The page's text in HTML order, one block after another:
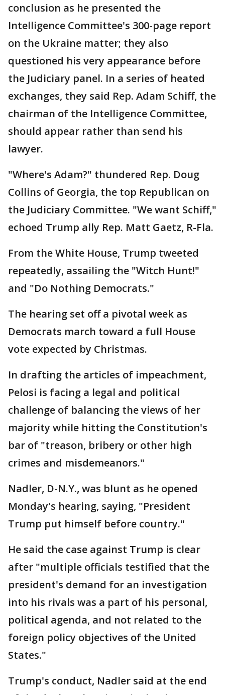
conclusion as he presented the
Intelligence Committee's 300-page report
on the Ukraine matter; they also
questioned his very appearance before
the Judiciary panel. In a series of heated
exchanges, they said Rep. Adam Schiff, the
chairman of the Intelligence Committee,
should appear rather than send his
lawyer.
"Where's Adam?" thundered Rep. Doug
Collins of Georgia, the top Republican on
the Judiciary Committee. "We want Schiff,"
echoed Trump ally Rep. Matt Gaetz, R-Fla.
From the White House, Trump tweeted
repeatedly, assailing the "Witch Hunt!"
and "Do Nothing Democrats."
The hearing set off a pivotal week as
Democrats march toward a full House
vote expected by Christmas.
In drafting the articles of impeachment,
Pelosi is facing a legal and political
challenge of balancing the views of her
majority while hitting the Constitution's
bar of "treason, bribery or other high
crimes and misdemeanors."
Nadler, D-N.Y., was blunt as he opened
Monday's hearing, saying, "President
Trump put himself before country."
He said the case against Trump is clear
after "multiple officials testified that the
president's demand for an investigation
into his rivals was a part of his personal,
political agenda, and not related to the
foreign policy objectives of the United
States."
Trump's conduct, Nadler said at the end